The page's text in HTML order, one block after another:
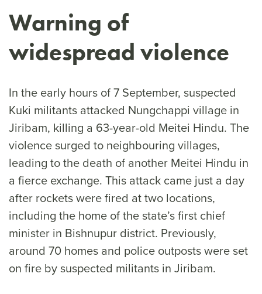
Warning of
widespread violence
In the early hours of 7 September, suspected
Kuki militants attacked Nungchappi village in
Jiribam, killing a 63-year-old Meitei Hindu. The
violence surged to neighbouring villages,
leading to the death of another Meitei Hindu in
a fierce exchange. This attack came just a day
after rockets were fired at two locations,
including the home of the state’s first chief
minister in Bishnupur district. Previously,
around 70 homes and police outposts were set
on fire by suspected militants in Jiribam.